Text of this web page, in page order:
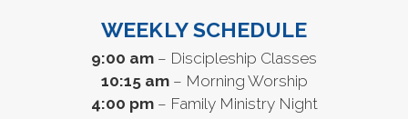
WEEKLY SCHEDULE
9:00 am – Discipleship Classes
10:15 am– Morning Worship
4:00 pm– Family Ministry Night